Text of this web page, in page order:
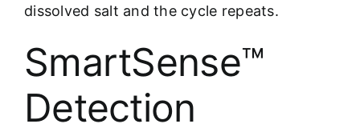
dissolved salt and the cycle repeats.
SmartSense™
Detection